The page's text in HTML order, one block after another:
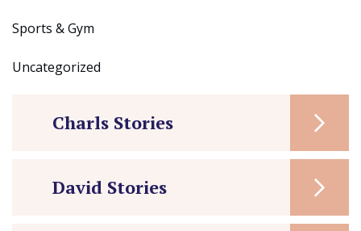
Sports & Gym
Uncategorized
Charls Stories
David Stories